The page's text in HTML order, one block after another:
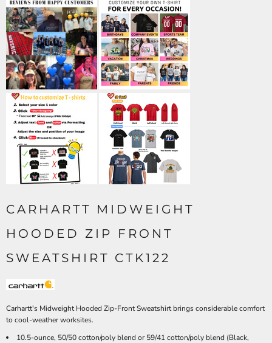
CARHARTT MIDWEIGHT
HOODED ZIP FRONT
SWEATSHIRT CTK122
Carhartt's Midweight Hooded Zip-Front Sweatshirt brings considerable comfort
to cool-weather worksites.
10.5-ounce, 50/50 cotton/poly blend or 59/41 cotton/poly blend (Black,